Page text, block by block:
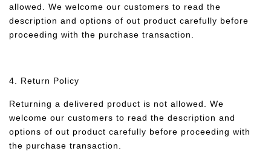
allowed. We welcome our customers to read the
description and options of out product carefully before
proceeding with the purchase transaction.
4. Return Policy
Returning a delivered product is not allowed. We
welcome our customers to read the description and
options of out product carefully before proceeding with
the purchase transaction.